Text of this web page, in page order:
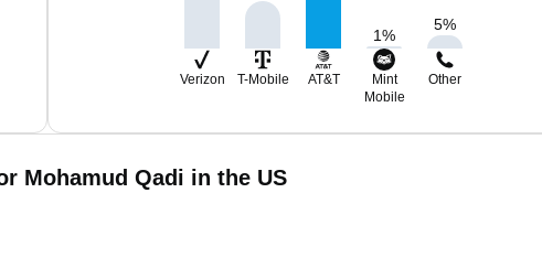
1%
5%
Verizon T-Mobile AT&T
Mint
Mobile
Other
Mohamud Qadi in the US